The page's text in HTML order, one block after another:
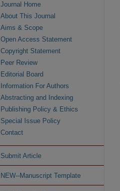
Journal Home
About This Journal
Aims & Scope
Open Access Statement
Copyright Statement
Peer Review
Editorial Board
Information For Authors
Abstracting and Indexing
Publishing Policy & Ethics
Special Issue Policy
Contact
Submit Article
NEW--Manuscript Template